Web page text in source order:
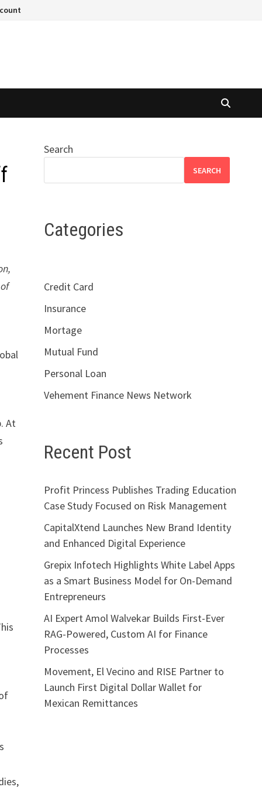
At
Search
SEARCH
Categories
Credit Card
Insurance
Mortage
Mutual Fund
Personal Loan
Vehement Finance News Network
Recent Post
Profit Princess Publishes Trading Education
Case Study Focused on Risk Management
CapitalXtend Launches New Brand Identity
and Enhanced Digital Experience
Grepix Infotech Highlights White Label Apps
as a Smart Business Model for On-Demand
Entrepreneurs
AI Expert Amol Walvekar Builds First-Ever
RAG-Powered, Custom AI for Finance
Processes
Movement, El Vecino and RISE Partner to
Launch First Digital Dollar Wallet for
Mexican Remittances